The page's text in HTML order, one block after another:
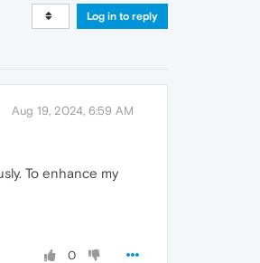
Log in to reply
Aug 19, 2024, 6:59 AM
To enhance my
0